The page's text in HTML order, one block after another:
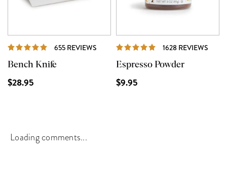
655 REVIEWS REVIEWS
Bench Knife
$28.95
1628 REVIEWS
Espresso Powder
$9.95
Loading comments...